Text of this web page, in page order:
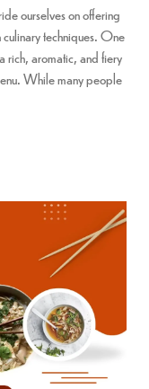
ourselves on offering
techniques. One
rich, aromatic, and fiery
While many people